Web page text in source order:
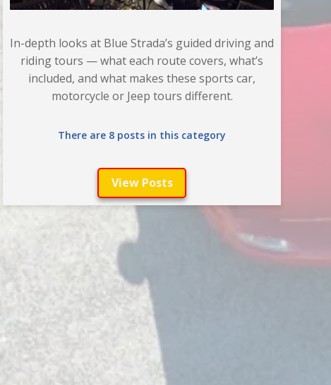
In-depth looks at Blue Strada’s guided driving and
riding tours — what each route covers, what’s
included, and what makes these sports car,
motorcycle or Jeep tours different.
There are 8 posts in this category
View Posts